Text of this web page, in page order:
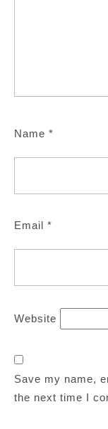
Name *
Email *
Website
Save my name,
the next time I